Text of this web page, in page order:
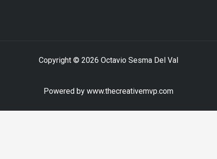
Copyright © 2026 Octavio Sesma Del Val
Powered by www.thecreativemvp.com